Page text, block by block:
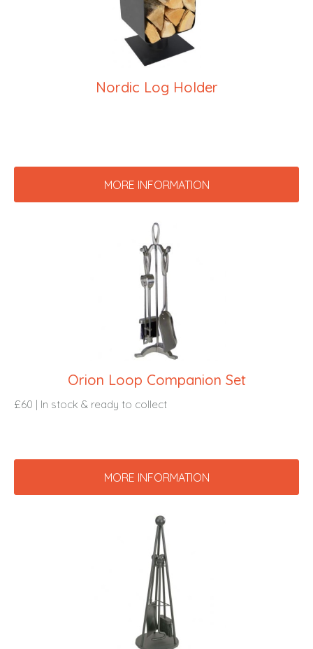
Nordic Log Holder
MORE INFORMATION
Orion Loop Companion Set
£60 | In stock & ready to collect
MORE INFORMATION